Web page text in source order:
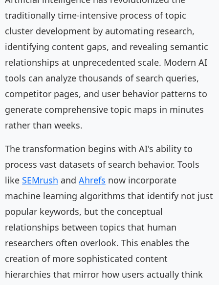
traditionally time-intensive process of topic
cluster development by automating research,
identifying content gaps, and revealing semantic
relationships at unprecedented scale. Modern AI
tools can analyze thousands of search queries,
competitor pages, and user behavior patterns to
generate comprehensive topic maps in minutes
rather than weeks.
The transformation begins with AI's ability to
process vast datasets of search behavior. Tools
like SEMrush and Ahrefs now incorporate
machine learning algorithms that identify not just
popular keywords, but the conceptual
relationships between topics that human
researchers often overlook. This enables the
creation of more sophisticated content
hierarchies that mirror how users actually think